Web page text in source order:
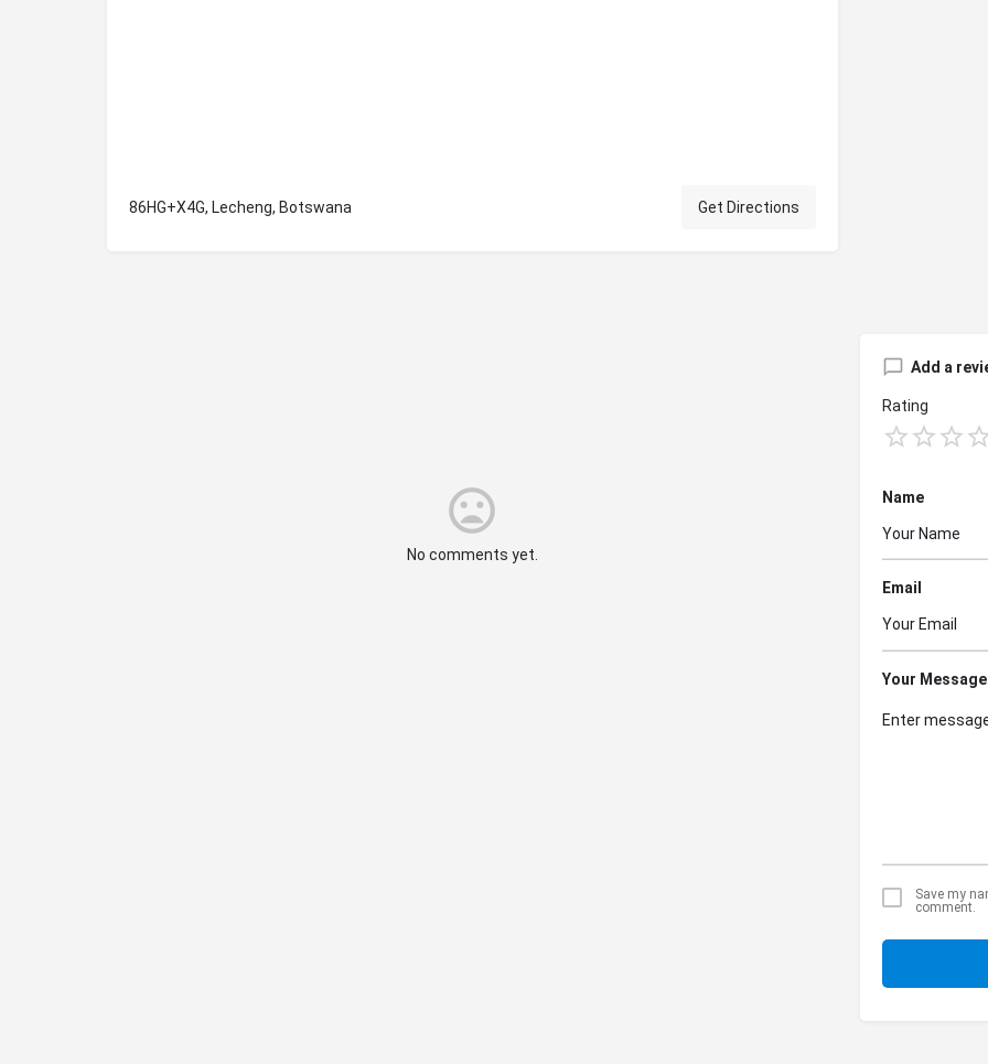
86HG+X4G, Lecheng, Botswana Get Directions
No comments yet.
Add a
Rating
Name
Email
Your Message
Save my
comment.